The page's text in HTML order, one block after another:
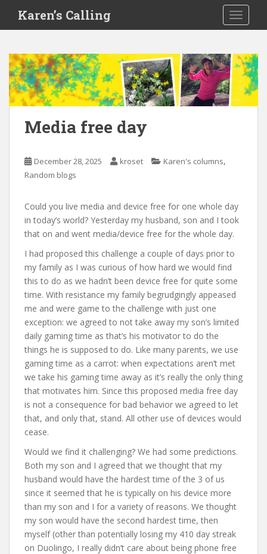
i
Karen’s Calling
Media free day
December 28, 2025 kroset Karen's columns,
Random blogs
Could you live media and device free for one whole day
in today’s world? Yesterday my husband, son and I took
that on and went media/device free for the whole day.
I had proposed this challenge a couple of days prior to
my family as I was curious of how hard we would find
this to do as we hadn’t been device free for quite some
time. With resistance my family begrudgingly appeased
me and were game to the challenge with just one
exception: we agreed to not take away my son’s limited
daily gaming time as that’s his motivator to do the
things he is supposed to do. Like many parents, we use
gaming time as a carrot: when expectations aren’t met
we take his gaming time away as it’s really the only thing
that motivates him. Since this proposed media free day
is not a consequence for bad behavior we agreed to let
that, and only that, stand. All other use of devices would
cease.
Would we find it challenging? We had some predictions.
Both my son and I agreed that we thought that my
husband would have the hardest time of the 3 of us
since it seemed that he is typically on his device more
than my son and I for a variety of reasons. We thought
my son would have the second hardest time, then
myself (other than potentially losing my 410 day streak
on Duolingo, I really didn’t care about being phone free